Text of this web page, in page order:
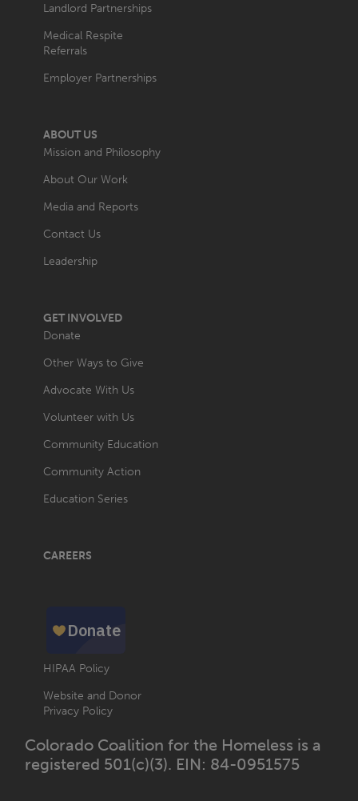
Landlord Partnerships
Medical Respite
Referrals
Employer Partnerships
ABOUT US
Mission and Philosophy
About Our Work
Media and Reports
Contact Us
Leadership
GET INVOLVED
Donate
Other Ways to Give
Advocate With Us
Volunteer with Us
Community Education
Community Action
Education Series
CAREERS
HIPAA Policy
Website and Donor
Privacy Policy